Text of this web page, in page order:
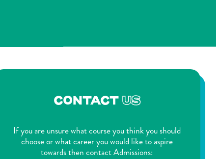
CONTACT US
If you are unsure what course you think you should
choose or what career you would like to aspire
towards then contact Admissions: